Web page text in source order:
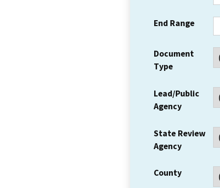
End Range
Document
Type
Lead/Public
Agency
State Review
Agency
County